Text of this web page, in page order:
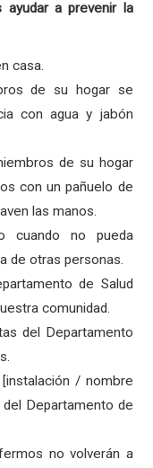
a prevenir la
casa.
de su hogar se
con agua y jabón
de su hogar
con un pañuelo de
las manos.
cuando no pueda
de otras personas.
de Salud
comunidad.
del Departamento
/ nombre
Departamento de
no volverán a